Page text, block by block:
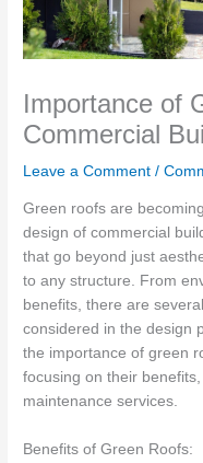
Importance of
Commercial
Leave a Comment /
Green roofs are
design of commercial
that go beyond just
to any structure. From
benefits, there are
considered in the design
the importance of green
focusing on their
maintenance services.
Benefits of Green Roofs: